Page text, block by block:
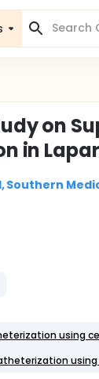
on
in
Southern
using